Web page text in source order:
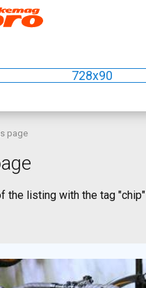
728x90
page
the listing with the tag "chip"